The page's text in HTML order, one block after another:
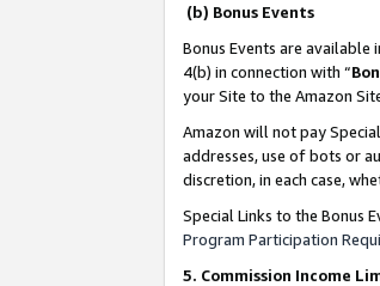
(b) Bonus Events
Bonus Events are available
4(b) in connection with “
your Site to the Amazon
Amazon will not pay
addresses, use of bots or
discretion, in each case,
Special Links to the Bonus
Program Participation
5. Commission Income